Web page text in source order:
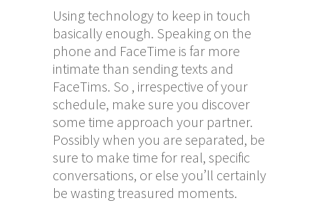
Using technology to keep in touch
basically enough. Speaking on the
phone and FaceTime is far more
intimate than sending texts and
FaceTims. So , irrespective of your
schedule, make sure you discover
some time approach your partner.
Possibly when you are separated, be
sure to make time for real, specific
conversations, or else you’ll certainly
be wasting treasured moments.